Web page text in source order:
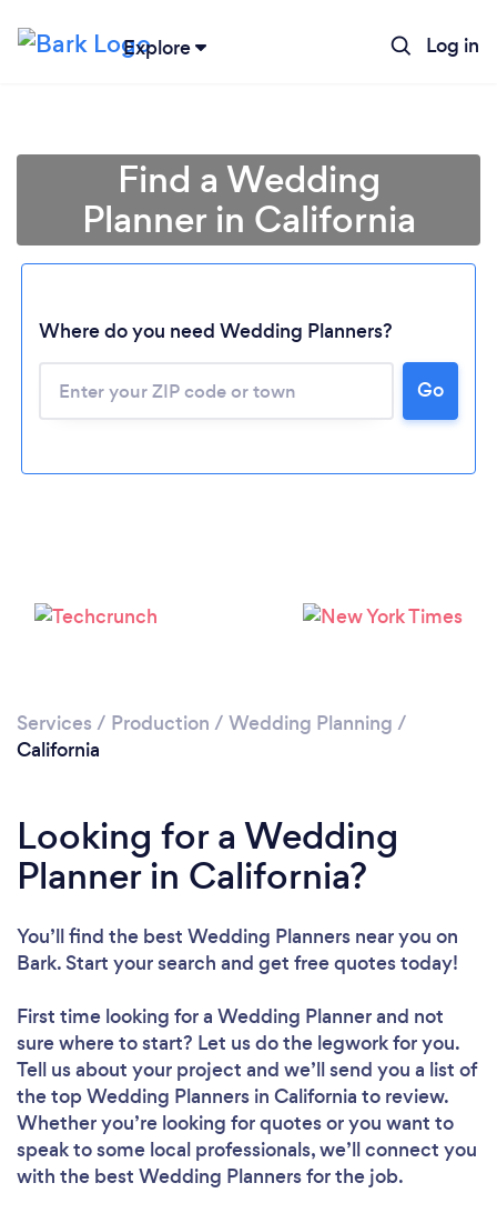
Explore Log in
Find a Wedding
Planner in California
Where do you need Wedding Planners?
Go
Services / Production / Wedding Planning /
California
Looking for a Wedding
Planner in California?
You’ll find the best Wedding Planners near you on
Bark. Start your search and get free quotes today!
First time looking for a Wedding Plannerand not
sure where to start? Let us do the legwork for you.
Tell us about your project and we’ll send you a list of
the top Wedding Planners in California to review.
Whether you’re looking for quotes or you want to
speak to some local professionals, we’ll connect you
with the best Wedding Planners for the job.